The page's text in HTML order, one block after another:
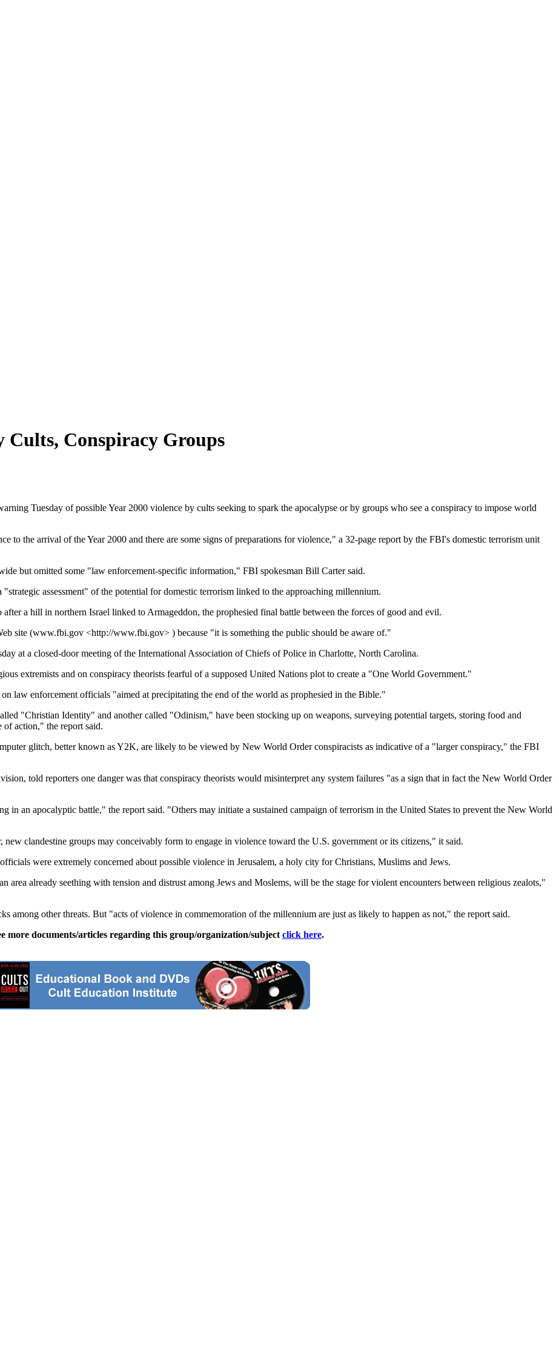
Cults, Conspiracy Groups
Tuesday of possible Year 2000 violence by cults seeking to spark the apocalypse or by groups who see a conspiracy to impose world
to the arrival of the Year 2000 and there are some signs of preparations for violence," a 32-page report by the FBI's domestic terrorism unit
but omitted some "law enforcement-specific information," FBI spokesman Bill Carter said.
assessment" of the potential for domestic terrorism linked to the approaching millennium.
a hill in northern Israel linked to Armageddon, the prophesied final battle between the forces of good and evil.
site (www.fbi.gov <http://www.fbi.gov> ) because "it is something the public should be aware of."
at a closed-door meeting of the International Association of Chiefs of Police in Charlotte, North Carolina.
extremists and on conspiracy theorists fearful of a supposed United Nations plot to create a "One World Government."
law enforcement officials "aimed at precipitating the end of the world as prophesied in the Bible."
"Christian Identity" and another called "Odinism," have been stocking up on weapons, surveying potential targets, storing food and
action," the report said.
glitch, better known as Y2K, are likely to be viewed by New World Order conspiracists as indicative of a "larger conspiracy," the FBI
told reporters one danger was that conspiracy theorists would misinterpret any system failures "as a sign that in fact the New World Order
in an apocalyptic battle," the report said. "Others may initiate a sustained campaign of terrorism in the United States to prevent the New World
clandestine groups may conceivably form to engage in violence toward the U.S. government or its citizens," it said.
were extremely concerned about possible violence in Jerusalem, a holy city for Christians, Muslims and Jews.
area already seething with tension and distrust among Jews and Moslems, will be the stage for violent encounters between religious zealots,"
among other threats. But "acts of violence in commemoration of the millennium are just as likely to happen as not," the report said.
more documents/articles regarding this group/organization/subject click here.